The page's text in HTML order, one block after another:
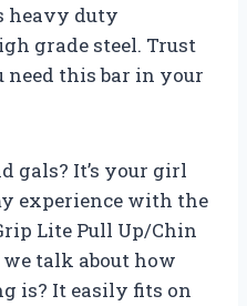
heavy duty
grade steel. Trust
need this bar in your
gals? It’s your girl
experience with the
Lite Pull Up/Chin
talk about how
is? It easily fits on